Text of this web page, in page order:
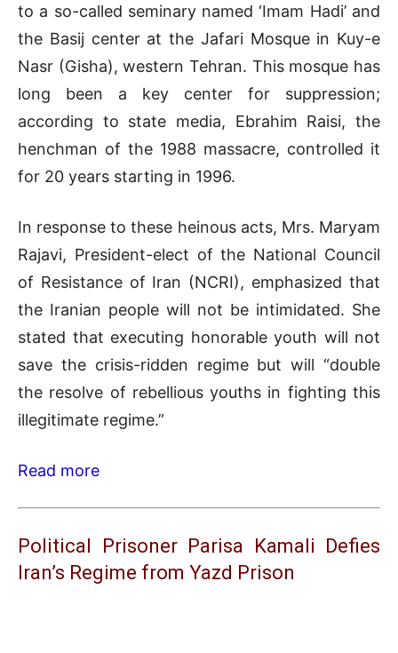
to a so-called seminary named ‘Imam Hadi’ and
the Basij center at the Jafari Mosque in Kuy-e
Nasr (Gisha), western Tehran. This mosque has
long been a key center for suppression;
according to state media, Ebrahim Raisi, the
henchman of the 1988 massacre, controlled it
for 20 years starting in 1996.
In response to these heinous acts, Mrs. Maryam
Rajavi, President-elect of the National Council
of Resistance of Iran (NCRI), emphasized that
the Iranian people will not be intimidated. She
stated that executing honorable youth will not
save the crisis-ridden regime but will “double
the resolve of rebellious youths in fighting this
illegitimate regime.”
Read more
Political Prisoner Parisa Kamali Defies
Iran’s Regime from Yazd Prison